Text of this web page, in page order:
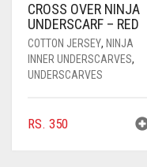
CROSS OVER NINJA
UNDERSCARF – RED
COTTON JERSEY, NINJA
INNER UNDERSCARVES,
UNDERSCARVES
RS. 350